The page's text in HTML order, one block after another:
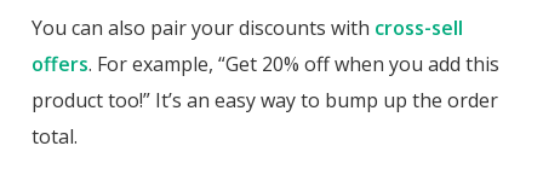
You can also pair your discounts with cross-sell
offers. For example, “Get 20% off when you add this
product too!” It’s an easy way to bump up the order
total.